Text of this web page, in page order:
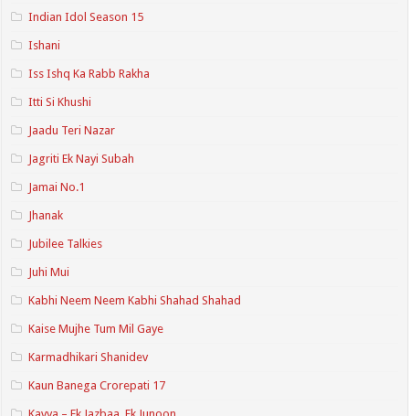
Indian Idol Season 15
Ishani
Iss Ishq Ka Rabb Rakha
Itti Si Khushi
Jaadu Teri Nazar
Jagriti Ek Nayi Subah
Jamai No.1
Jhanak
Jubilee Talkies
Juhi Mui
Kabhi Neem Neem Kabhi Shahad Shahad
Kaise Mujhe Tum Mil Gaye
Karmadhikari Shanidev
Kaun Banega Crorepati 17